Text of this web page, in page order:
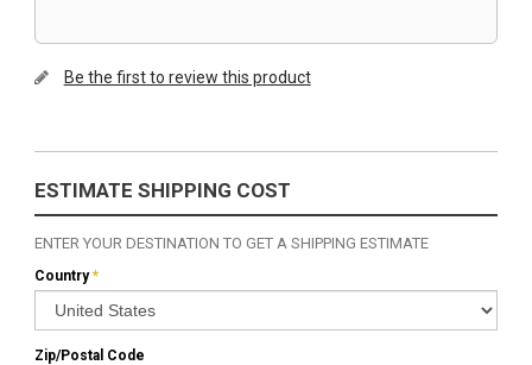
Be the first to review this product
ESTIMATE SHIPPING COST
ENTER YOUR DESTINATION TO GET A SHIPPING ESTIMATE
*
Country
Zip/Postal Code